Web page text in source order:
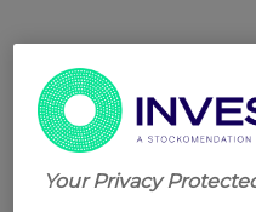
Your Privacy